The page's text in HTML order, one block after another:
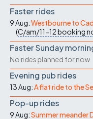
Faster rides
9 Aug:Westbourne to
(C/am/11-12booking
Faster Sunday
No rides planned for now
Evening pub rides
13 Aug:A flat ride to the
Pop-up rides
9 Aug:Summer meander